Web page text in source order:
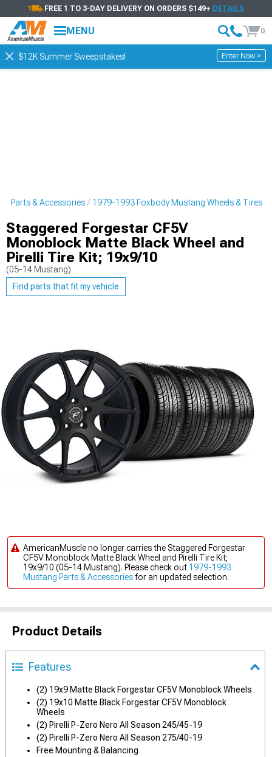
FREE 1 TO 3-DAY DELIVERY ON ORDERS $149+ DETAILS
MENU 0
$12K Summer Sweepstakes! Enter Now >
Parts & Accessories 1979-1993 Foxbody Mustang Wheels & Tires
Staggered Forgestar CF5V
Monoblock Matte Black Wheel and
Pirelli Tire Kit; 19x9/10
(05-14 Mustang)
Find parts that fit my vehicle
AmericanMuscle no longer carries the Staggered Forgestar
CF5V Monoblock Matte Black Wheel and Pirelli Tire Kit;
19x9/10 (05-14 Mustang). Please check out 1979-1993
Mustang Parts & Accessoriesfor an updated selection.
Product Details
Features
(2) 19x9 Matte Black Forgestar CF5V Monoblock Wheels
(2) 19x10 Matte Black Forgestar CF5V Monoblock
Wheels
(2) Pirelli P-Zero Nero All Season 245/45-19
(2) Pirelli P-Zero Nero All Season 275/40-19
Free Mounting & Balancing